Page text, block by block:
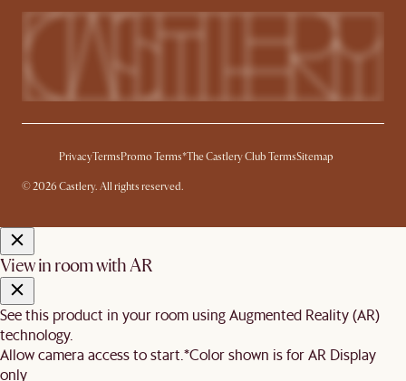
PrivacyTermsPromo Terms*The Castlery Club TermsSitemap
© 2026 Castlery. All rights reserved.
View in room with AR
See this product in your room using Augmented Reality (AR)
technology.
Allow camera access to start.*Color shown is for AR Display
only